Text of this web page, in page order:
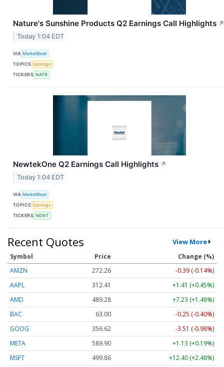
Nature's Sunshine Products Q2 Earnings Call Highlights ↗
Today 1:04 EDT
VIA MarketBeat
TOPICS Earnings
TICKERS NATR
NewtekOne Q2 Earnings Call Highlights ↗
Today 1:04 EDT
VIA MarketBeat
TOPICS Earnings
TICKERS NEWT
Recent Quotes View More
Symbol Price
Change (%)
AMZN
272.26
-0.39 (-0.14%)
AAPL
312.41
+1.41 (+0.45%)
AMD
489.28
+7.23 (+1.48%)
BAC
63.00
-0.25 (-0.40%)
GOOG
356.62
-3.51 (-0.98%)
META
589.90
+1.13 (+0.19%)
MSFT
499.86
+12.40 (+2.48%)